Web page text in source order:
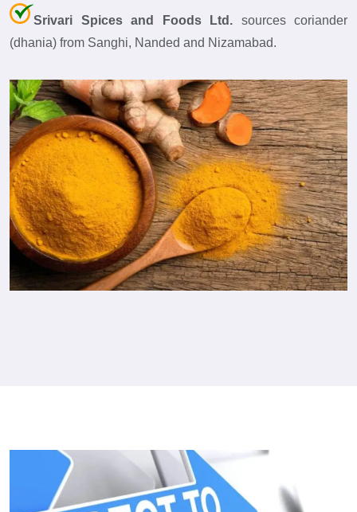
Srivari Spices and Foods Ltd. sources coriander
(dhania) from Sanghi, Nanded and Nizamabad.